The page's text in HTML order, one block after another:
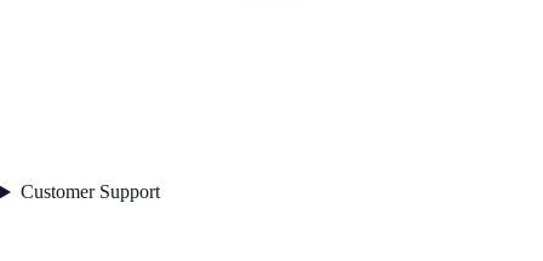
Customer Support